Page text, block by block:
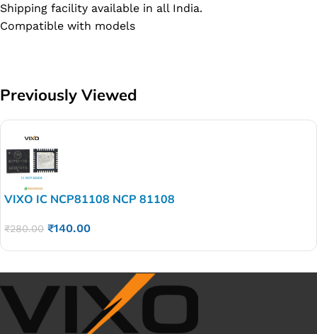
Shipping facility available in all India.
Compatible with models
Previously Viewed
VIXO IC NCP81108 NCP 81108
₹280.00 ₹140.00